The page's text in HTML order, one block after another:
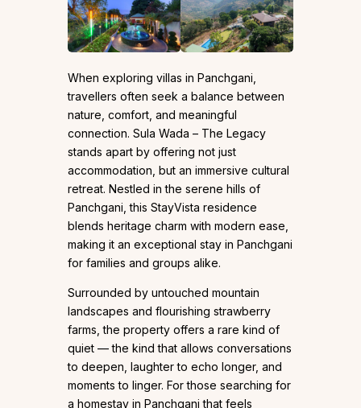
When exploring villas in Panchgani,
travellers often seek a balance between
nature, comfort, and meaningful
connection. Sula Wada – The Legacy
stands apart by offering not just
accommodation, but an immersive cultural
retreat. Nestled in the serene hills of
Panchgani, this StayVista residence
blends heritage charm with modern ease,
making it an exceptional stay in Panchgani
for families and groups alike.
Surrounded by untouched mountain
landscapes and flourishing strawberry
farms, the property offers a rare kind of
quiet — the kind that allows conversations
to deepen, laughter to echo longer, and
moments to linger. For those searching for
a homestay in Panchgani that feels